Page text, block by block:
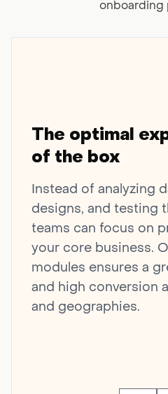
onboarding
The optimal
of the box
Instead of analyzing
designs, and testing
teams can focus on
your core business.
modules ensures a
and high conversion
and geographies.